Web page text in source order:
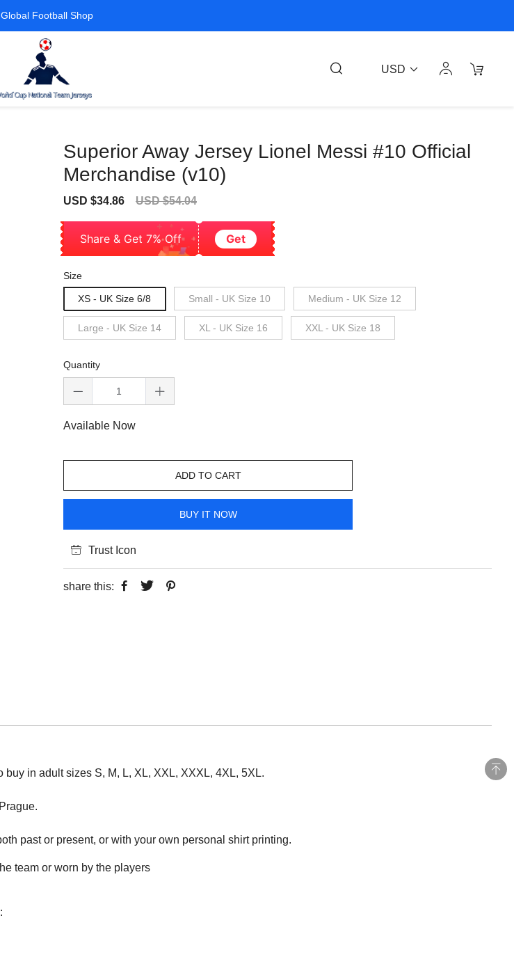
Global Football Shop
USD
Superior Away Jersey Lionel Messi #10 Official
Merchandise (v10)
Sale
USD $34.86
Regular
USD $54.04
Share & Get 7% Off Get
Size
XS - UK Size 6/8 Small - UK Size 10 Medium - UK Size 12
Large - UK Size 14 XL - UK Size 16 XXL - UK Size 18
Quantity
Available Now
ADD TO CART
BUY IT NOW
Trust Icon
share this:
buy in adult sizes S, M, L, XL, XXL, XXXL, 4XL, 5XL.
past or present, or with your own personal shirt printing.
team or worn by the players